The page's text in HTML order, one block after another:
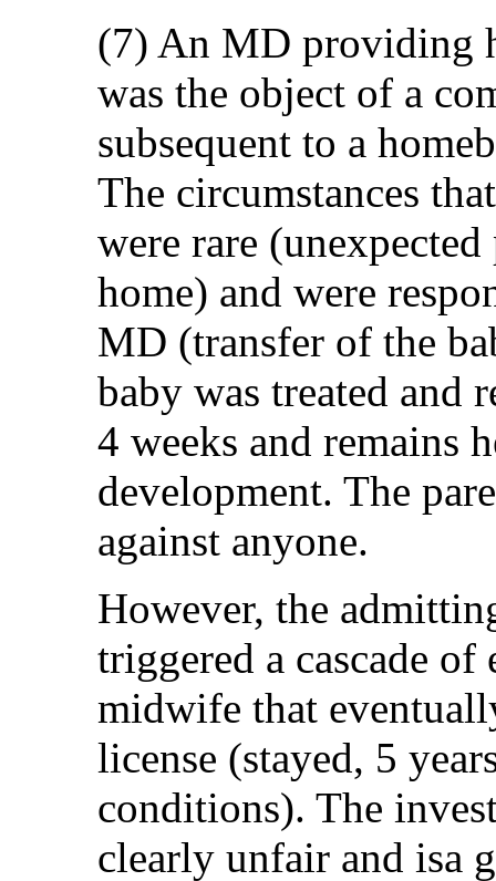
(7) An MD providing
was the object of a
subsequent to a
The circumstances
were rare
home) and were
MD (transfer of the
baby was treated and
4 weeks and remains
development. The
against anyone.
However, the
triggered a cascade
midwife that
license (stayed, 5
conditions). The
clearly unfair and isa